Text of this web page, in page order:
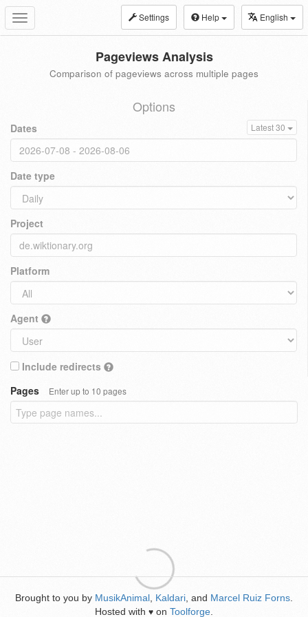
Toggle
navigation
Settings Help English
Pageviews Analysis
Comparison of pageviews across multiple pages
Options
Dates Latest 30
Date type
Project
Platform
Agent
Include redirects
Pages
Enter up to 10 pages
Brought to you by MusikAnimal Kaldari , and Marcel Ruiz Forns
Hosted with ♥ on Toolforge